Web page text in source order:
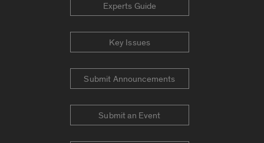
Experts Guide
Key Issues
Submit Announcements
Submit an Event